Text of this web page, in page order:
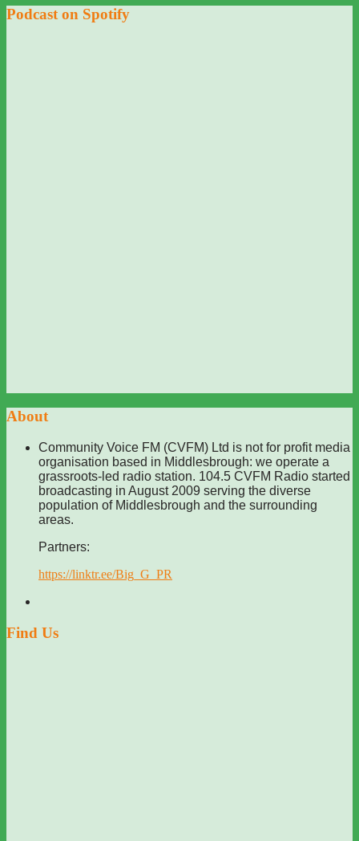
Podcast on Spotify
About
Community Voice FM (CVFM) Ltd is not for profit media
organisation based in Middlesbrough: we operate a
grassroots-led radio station. 104.5 CVFM Radio started
broadcasting in August 2009 serving the diverse
population of Middlesbrough and the surrounding
areas.
Partners:
https://linktr.ee/Big_G_PR
Find Us